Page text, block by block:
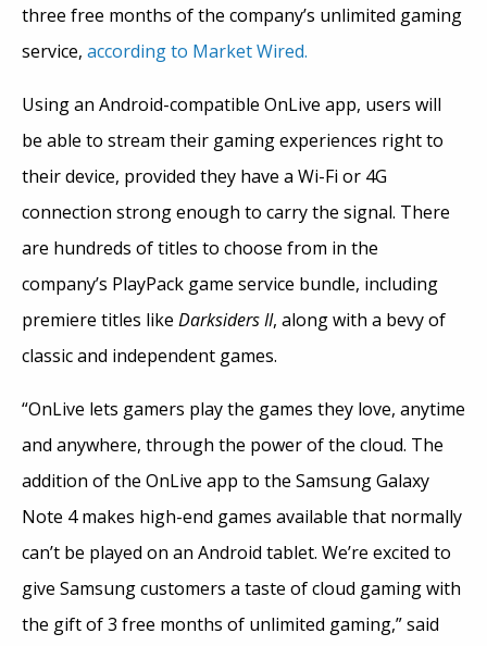
three free months of the company’s unlimited gaming
service, according to Market Wired.
Using an Android-compatible OnLive app, users will
be able to stream their gaming experiences right to
their device, provided they have a Wi-Fi or 4G
connection strong enough to carry the signal. There
are hundreds of titles to choose from in the
company’s PlayPack game service bundle, including
premiere titles like Darksiders II, along with a bevy of
classic and independent games.
“OnLive lets gamers play the games they love, anytime
and anywhere, through the power of the cloud. The
addition of the OnLive app to the Samsung Galaxy
Note 4 makes high-end games available that normally
can’t be played on an Android tablet. We’re excited to
give Samsung customers a taste of cloud gaming with
the gift of 3 free months of unlimited gaming,” said